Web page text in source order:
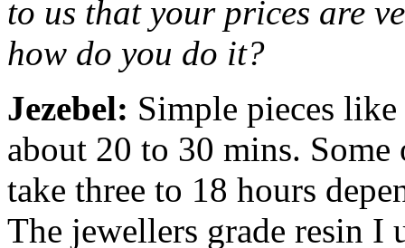
to us that your prices are
how do you do it?
Jezebel: Simple pieces
about 20 to 30 mins. Some
take three to 18 hours
The jewellers grade resin I